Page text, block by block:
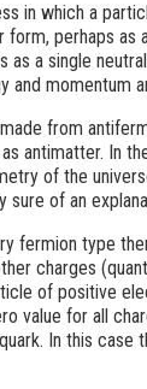
in which a
form, perhaps
as a single
and momentum
from
antimatter. In
of the
of an
fermion type
charges
of positive
value for all
In this